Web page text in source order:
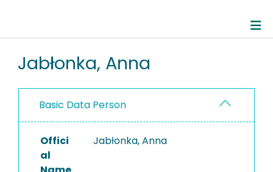
RESEARCH DATA
PEOPLE
PROJECTS
Jabłonka, Anna
Basic Data Person
Offici
al
Jabłonka, Anna